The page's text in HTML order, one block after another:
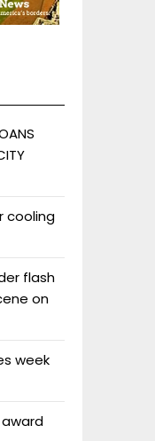
cooling
flash
on
week
award